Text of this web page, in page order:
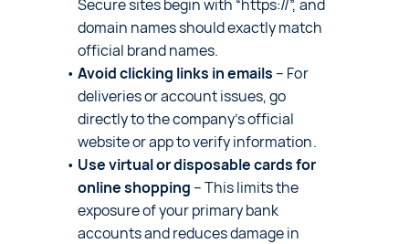
Secure sites begin with “https://”, and
domain names should exactly match
official brand names.
Avoid clicking links in emails – For
deliveries or account issues, go
directly to the company’s official
website or app to verify information.
Use virtual or disposable cards for
online shopping – This limits the
exposure of your primary bank
accounts and reduces damage in